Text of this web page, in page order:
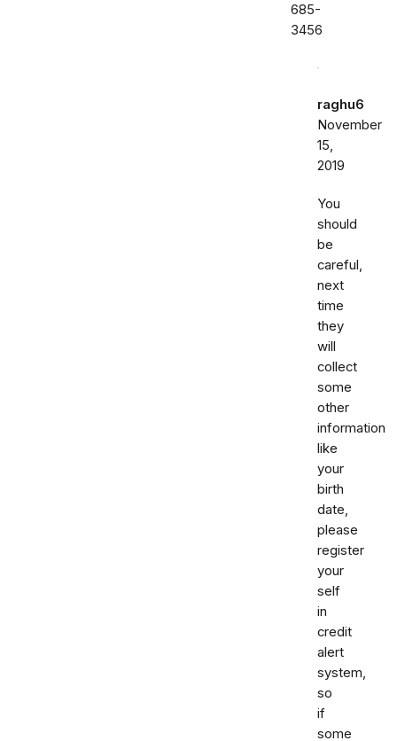
685-
3456‬
raghu6
November
15,
2019
You
should
be
careful,
next
time
they
will
collect
some
other
information
like
your
birth
date,
please
register
your
self
in
credit
alert
system,
so
if
some